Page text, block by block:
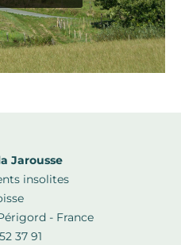
Jarousse
insolites
- France
37 91